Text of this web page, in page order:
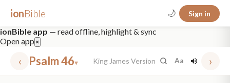
ionBible 🌙 Sign in
ionBible app — read offline, highlight & sync
Open app ×
‹ Psalm 46▾ King James Version Aa ›